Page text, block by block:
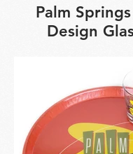
Palm
Design